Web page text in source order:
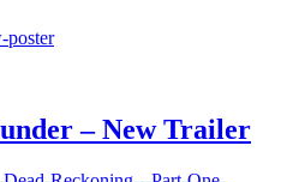
– New Trailer